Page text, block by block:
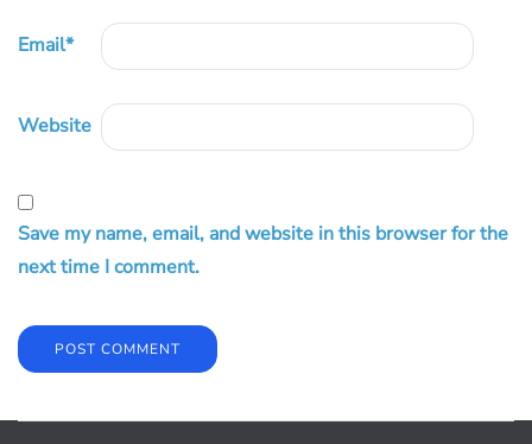
Email*
Website
Save my name, email, and website in this browser for the
next time I comment.